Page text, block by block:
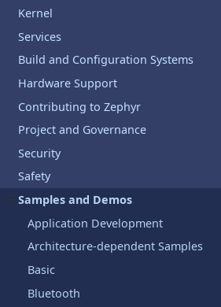
Kernel
Services
Build and Configuration Systems
Hardware Support
Contributing to Zephyr
Project and Governance
Security
Safety
Samples and Demos
Application Development
Architecture-dependent Samples
Basic
Bluetooth